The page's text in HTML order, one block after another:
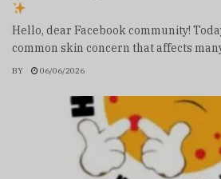
Hello, dear Facebook community!
common skin concern that affects
BY 06/06/2026